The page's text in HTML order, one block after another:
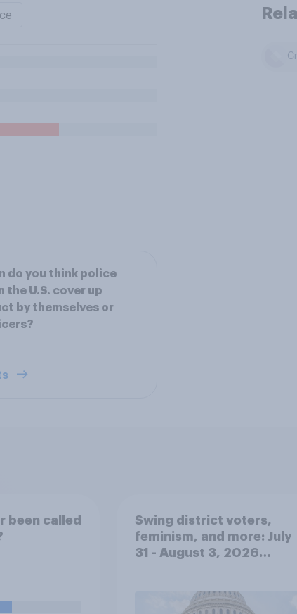
do you think police
the U.S. cover up
by themselves or
been called
Swing district voters,
feminism, and more: July
31 - August 3, 2026